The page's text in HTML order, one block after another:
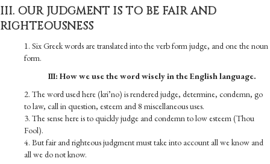
III. OUR JUDGMENT IS TO BE FAIR AND
RIGHTEOUSNESS
1. Six Greek words are translated into the verb form judge, and one the noun
form.
III: How we use the word wisely in the English language.
2. The word used here (kri’no) is rendered judge, determine, condemn, go
to law, call in question, esteem and 8 miscellaneous uses.
3. The sense here is to quickly judge and condemn to low esteem (Thou
Fool).
4. But fair and righteous judgment must take into account all we know and
all we do not know.